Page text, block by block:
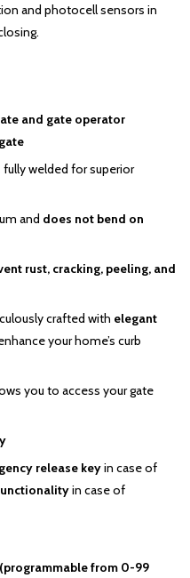
and photocell sensors in
and gate operator
fully welded for superior
and does not bend on
rust, cracking, peeling, and
crafted with elegant
your home’s curb
you to access your gate
release keyin case of
in case of
from 0-99